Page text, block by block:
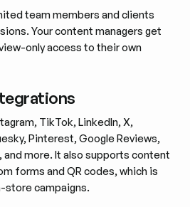
team members and clients
Your content managers get
only access to their own
TikTok, LinkedIn, X,
Pinterest, Google Reviews,
and more. It also supports content
forms and QR codes, which is
store campaigns.